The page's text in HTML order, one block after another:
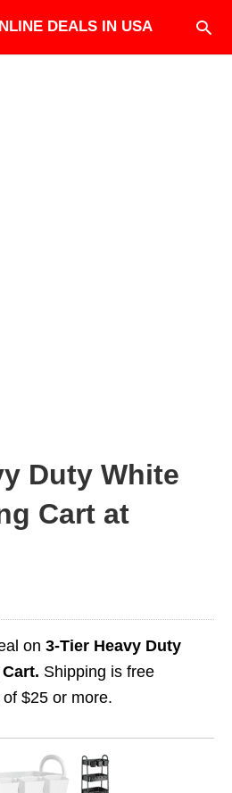
DEALS IN USA
Duty White
Cart at
on 3-Tier Heavy Duty
Shipping is free
$25 or more.